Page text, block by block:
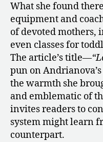
What she found
equipment and
of devoted
even classes for
The article’s title—
pun on
the warmth she
and emblematic of
invites readers to
system might learn
counterpart.